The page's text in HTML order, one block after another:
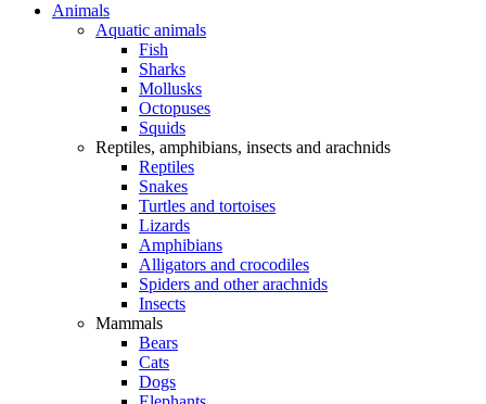
Animals
Aquatic animals
Fish
Sharks
Mollusks
Octopuses
Squids
Reptiles, amphibians, insects and arachnids
Reptiles
Snakes
Turtles and tortoises
Lizards
Amphibians
Alligators and crocodiles
Spiders and other arachnids
Insects
Mammals
Bears
Cats
Dogs